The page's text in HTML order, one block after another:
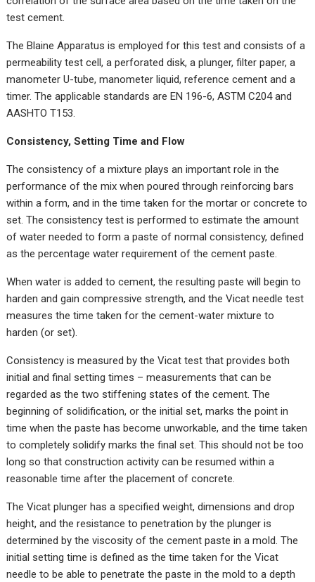
test cement.
The Blaine Apparatus is employed for this test and consists of a
permeability test cell, a perforated disk, a plunger, filter paper, a
manometer U-tube, manometer liquid, reference cement and a
timer. The applicable standards are EN 196-6, ASTM C204 and
AASHTO T153.
Consistency, Setting Time and Flow
The consistency of a mixture plays an important role in the
performance of the mix when poured through reinforcing bars
within a form, and in the time taken for the mortar or concrete to
set. The consistency test is performed to estimate the amount
of water needed to form a paste of normal consistency, defined
as the percentage water requirement of the cement paste.
When water is added to cement, the resulting paste will begin to
harden and gain compressive strength, and the Vicat needle test
measures the time taken for the cement-water mixture to
harden (or set).
Consistency is measured by the Vicat test that provides both
initial and final setting times – measurements that can be
regarded as the two stiffening states of the cement. The
beginning of solidification, or the initial set, marks the point in
time when the paste has become unworkable, and the time taken
to completely solidify marks the final set. This should not be too
long so that construction activity can be resumed within a
reasonable time after the placement of concrete.
The Vicat plunger has a specified weight, dimensions and drop
height, and the resistance to penetration by the plunger is
determined by the viscosity of the cement paste in a mold. The
initial setting time is defined as the time taken for the Vicat
needle to be able to penetrate the paste in the mold to a depth